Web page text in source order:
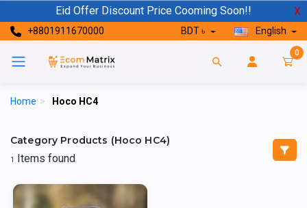
Eid Offer Discount Price Cooming Soon!! X
+8801911670000 BDT ৳ English
0
Home > Hoco HC4
Category Products (Hoco HC4)
1 Items found